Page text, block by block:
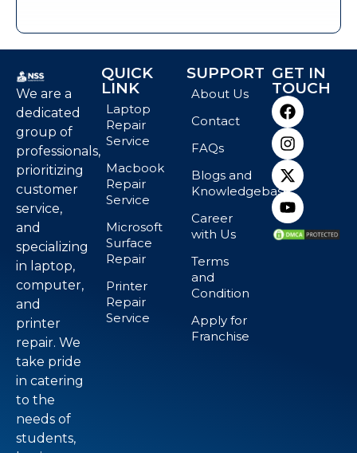
We are a
dedicated
group of
professionals,
prioritizing
customer
service,
and
specializing
in laptop,
computer,
and
printer
repair. We
take pride
in catering
to the
needs of
students,
QUICK
LINK
Laptop
Repair
Service
Macbook
Repair
Service
Microsoft
Surface
Repair
Printer
Repair
Service
SUPPORT
About Us
Contact
FAQs
Blogs and
Knowledgebase
Career
with Us
Terms
and
Condition
Apply for
Franchise
GET IN
TOUCH